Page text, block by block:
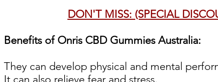
DON'T MISS: (SPECIAL
Benefits of Onris CBD Gummies Australia:
They can develop physical and mental
It can also relieve fear and stress.